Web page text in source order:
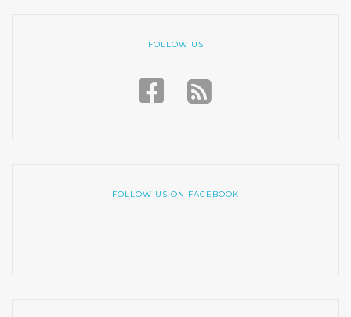
FOLLOW US
FOLLOW US ON FACEBOOK